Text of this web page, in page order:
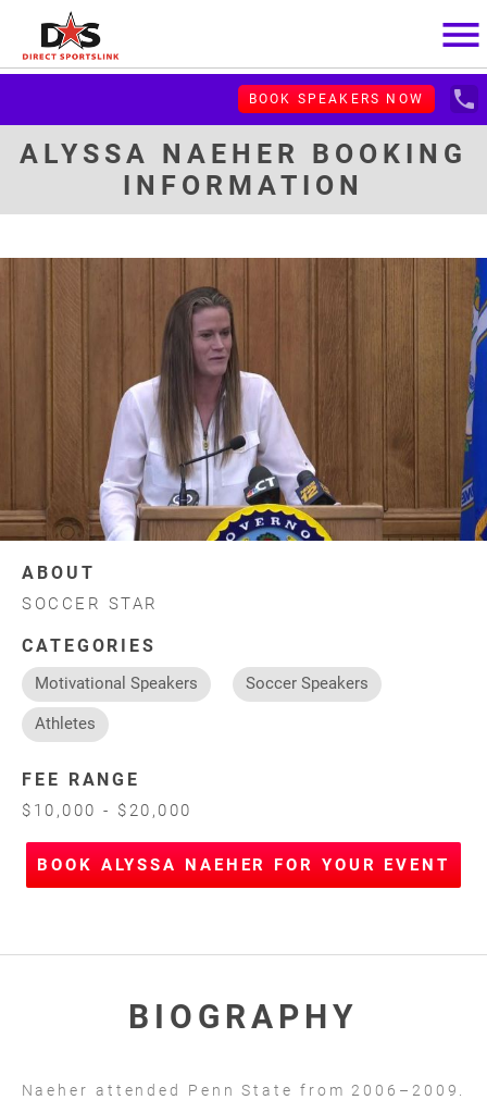
menu
BOOK SPEAKERS NOW local_phone
ALYSSA NAEHER BOOKING
INFORMATION
ABOUT
SOCCER STAR
CATEGORIES
Motivational Speakers Soccer Speakers
Athletes
FEE RANGE
$10,000 - $20,000
BOOK ALYSSA NAEHER FOR YOUR EVENT
BIOGRAPHY
Naeher attended Penn State from 2006–2009.